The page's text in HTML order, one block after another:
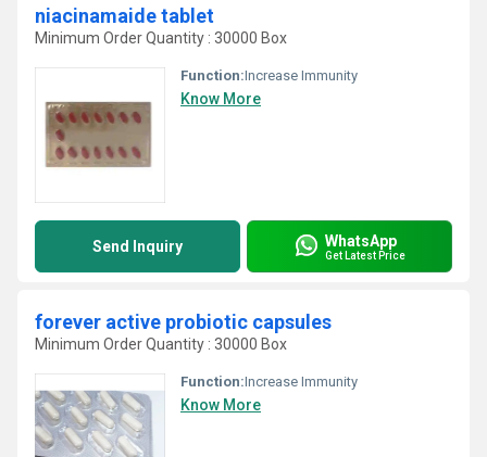
niacinamaide tablet
Minimum Order Quantity : 30000 Box
Function:Increase Immunity
Know More
Send Inquiry WhatsApp
Get Latest Price
forever active probiotic capsules
Minimum Order Quantity : 30000 Box
Function:Increase Immunity
Know More